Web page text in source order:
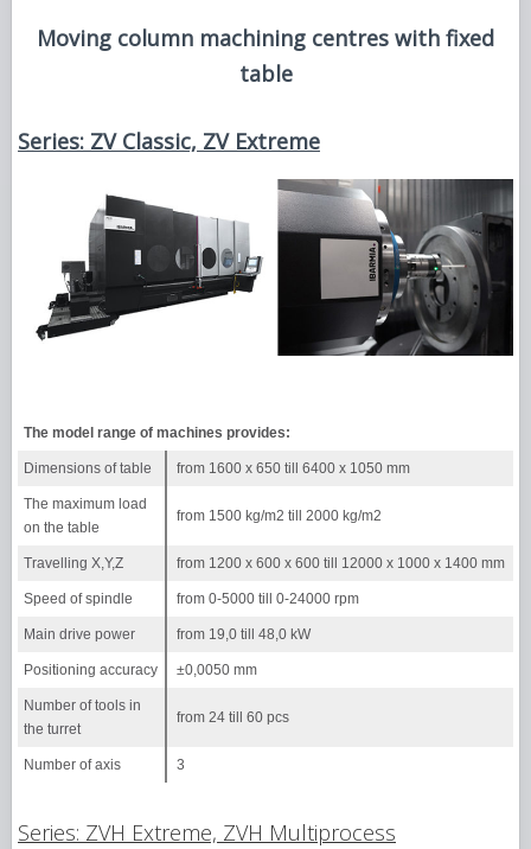
Moving column machining centres with fixed
table
Series: ZV Classic, ZV Extreme
The model range of machines provides:
Dimensions of table from 1600 х 650 till 6400 х 1050 mm
The maximum load
on the table
from 1500 kg/m2 till 2000 kg/m2
Travelling X,Y,Z from 1200 х 600 х 600 till 12000 х 1000 х 1400 mm
Speed of spindle from 0-5000 till 0-24000 rpm
Main drive power from 19,0 till 48,0 kW
Positioning accuracy ±0,0050 mm
Number of tools in
the turret
from 24 till 60 pcs
Number of axis 3
Series: ZVH Extreme, ZVH Multiprocess